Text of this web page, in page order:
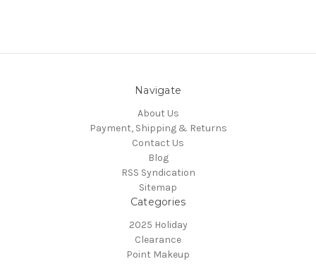
Navigate
About Us
Payment, Shipping & Returns
Contact Us
Blog
RSS Syndication
Sitemap
Categories
2025 Holiday
Clearance
Point Makeup